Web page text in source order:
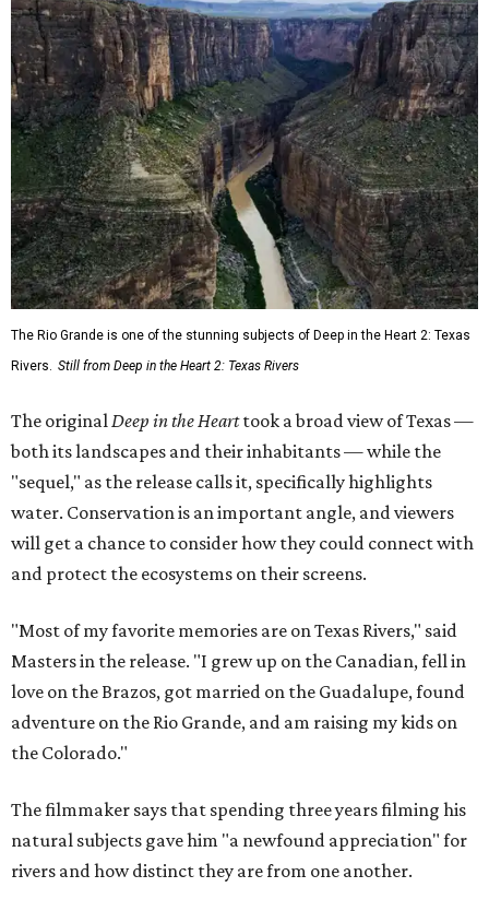
The Rio Grande is one of the stunning subjects of Deep in the Heart 2: Texas
Rivers. Still from Deep in the Heart 2: Texas Rivers
The originalDeep in the Hearttook a broad view of Texas —
both its landscapes and their inhabitants — while the
"sequel," as the release calls it, specifically highlights
water. Conservation is an important angle, and viewers
will get a chance to consider how they could connect with
and protect the ecosystems on their screens.
"Most of my favorite memories are on Texas Rivers," said
Masters in the release. "I grew up on the Canadian, fell in
love on the Brazos, got married on the Guadalupe, found
adventure on the Rio Grande, and am raising my kids on
the Colorado."
The filmmaker says that spending three years filming his
natural subjects gave him "a newfound appreciation" for
rivers and how distinct they are from one another.